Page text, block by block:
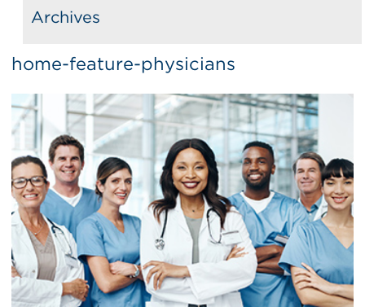
Archives
home-feature-physicians